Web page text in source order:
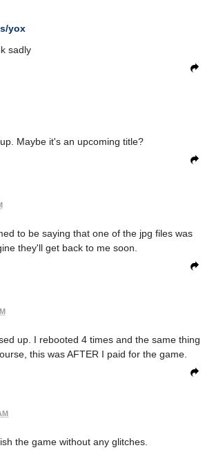
yox
sadly
Maybe it's an upcoming title?
to be saying that one of the jpg files was
they'll get back to me soon.
up. I rebooted 4 times and the same thing
this was AFTER I paid for the game.
the game without any glitches.